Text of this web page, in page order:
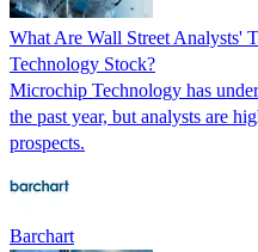
What Are Wall Street Analysts'
Technology Stock?
Microchip Technology has
the past year, but analysts are
prospects.
Barchart